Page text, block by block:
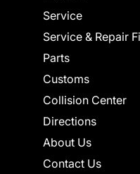
Service
Service & Repair
Parts
Customs
Collision Center
Directions
About Us
Contact Us